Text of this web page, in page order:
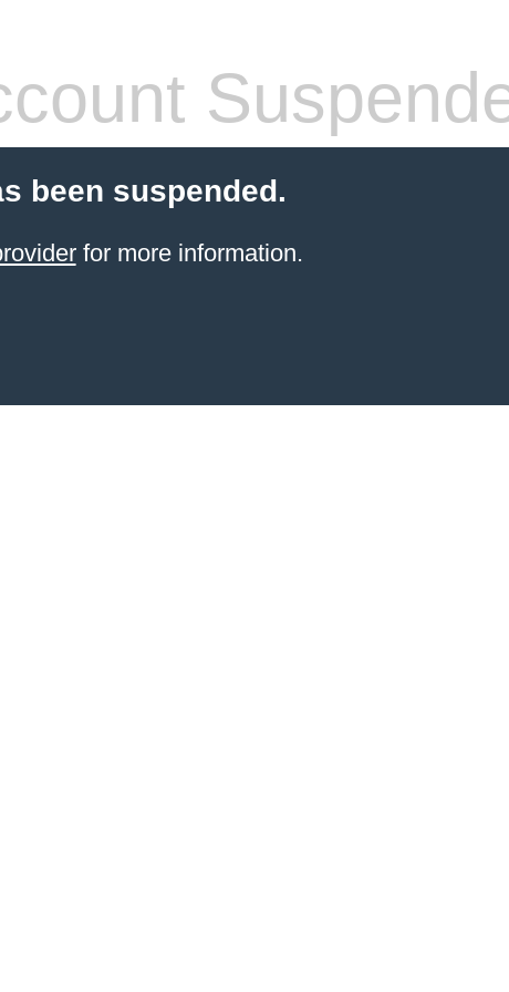
been suspended.
for more information.